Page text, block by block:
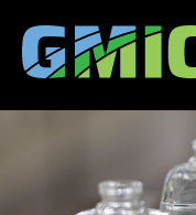
content